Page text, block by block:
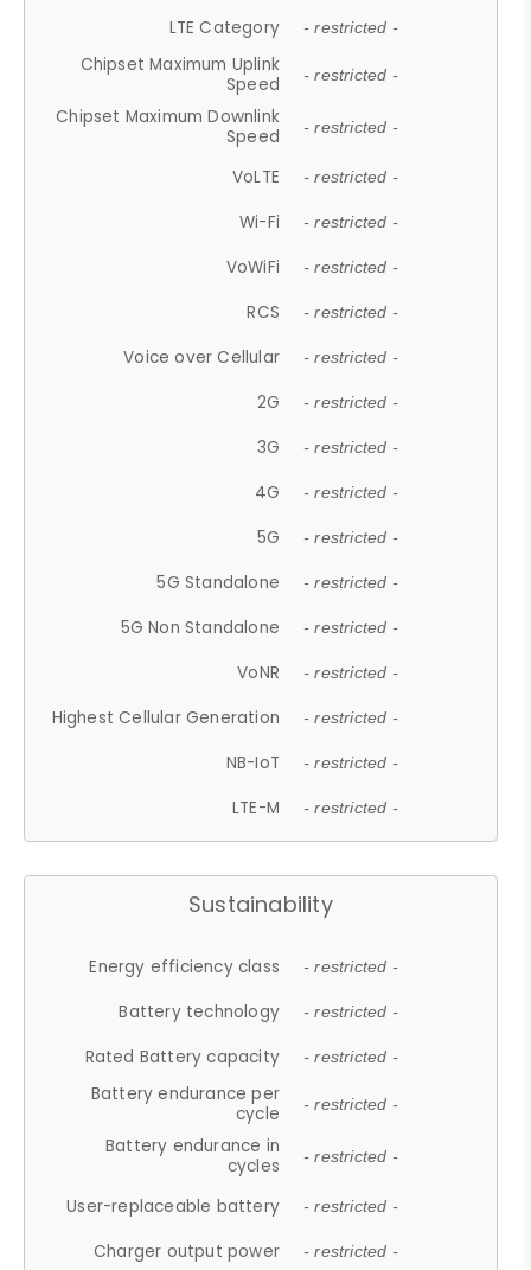
LTE Category - restricted -
Chipset Maximum Uplink
Speed
- restricted -
Chipset Maximum Downlink
Speed
- restricted -
VoLTE - restricted -
Wi-Fi - restricted -
VoWiFi - restricted -
RCS - restricted -
Voice over Cellular - restricted -
2G - restricted -
3G - restricted -
4G - restricted -
5G - restricted -
5G Standalone - restricted -
5G Non Standalone - restricted -
VoNR - restricted -
Highest Cellular Generation - restricted -
NB-IoT - restricted -
LTE-M - restricted -
Sustainability
Energy efficiency class - restricted -
Battery technology - restricted -
Rated Battery capacity - restricted -
Battery endurance per
cycle
- restricted -
Battery endurance in
cycles
- restricted -
User-replaceable battery - restricted -
Charger output power - restricted -